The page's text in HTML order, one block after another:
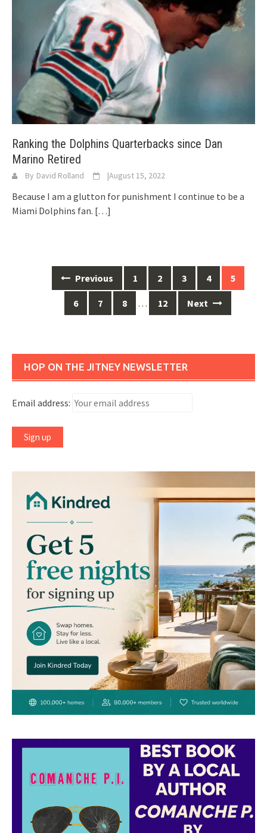
Ranking the Dolphins Quarterbacks since Dan
Marino Retired
By David Rolland |August 15, 2022
Because I am a glutton for punishment I continue to be a
Miami Dolphins fan. […]
navigation
Previous 1 2 3 4 5
6 7 8 … 12 Next
HOP ON THE JITNEY NEWSLETTER
Email address: